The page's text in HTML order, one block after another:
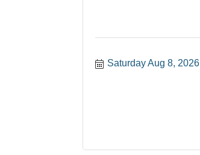
Saturday Aug 8, 2026